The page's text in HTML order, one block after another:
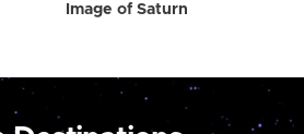
Image of Saturn